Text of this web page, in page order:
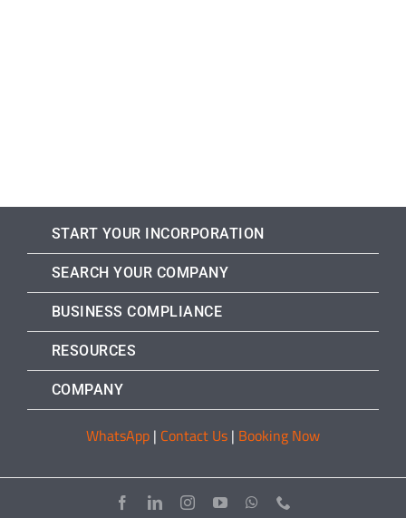
START YOUR INCORPORATION
SEARCH YOUR COMPANY
BUSINESS COMPLIANCE
RESOURCES
COMPANY
WhatsApp | Contact Us | Booking Now